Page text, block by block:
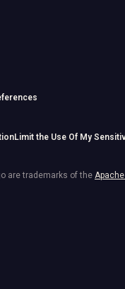
Limit the Use Of My
are trademarks of the